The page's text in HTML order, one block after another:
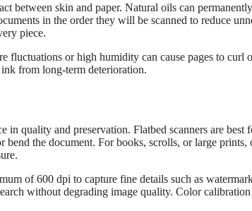
between skin and paper. Natural oils can
in the order they will be scanned to reduce
piece.
fluctuations or high humidity can cause pages to curl
ink from long-term deterioration.
in quality and preservation. Flatbed scanners are best
the document. For books, scrolls, or large prints,
of 600 dpi to capture fine details such as
without degrading image quality. Color